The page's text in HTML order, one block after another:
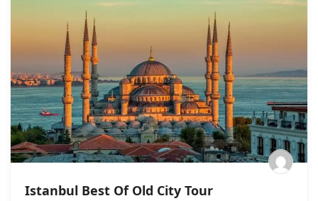
Istanbul Best Of Old City Tour